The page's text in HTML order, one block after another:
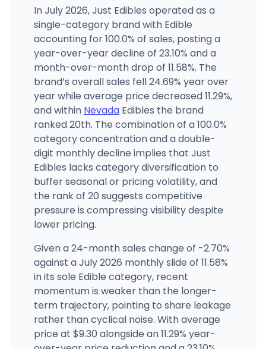
(775) 686-6968 · Directions · Website
1235 Paiute Cir, Las Vegas, NV
(702) 844-2707 · Directions
The Dispensary (Decatur)
5347 S Decatur Blvd, Las Vegas, NV
(702) 476-0420 · Directions · Website
In July 2026, Just Edibles operated as a
single-category brand with Edible
accounting for 100.0% of sales, posting a
year-over-year decline of 23.10% and a
month-over-month drop of 11.58%. The
brand’s overall sales fell 24.69% year over
year while average price decreased 11.29%,
and within NevadaEdibles the brand
ranked 20th. The combination of a 100.0%
category concentration and a double-
digit monthly decline implies that Just
Edibles lacks category diversification to
buffer seasonal or pricing volatility, and
the rank of 20 suggests competitive
pressure is compressing visibility despite
lower pricing.
Given a 24-month sales change of -2.70%
against a July 2026 monthly slide of 11.58%
in its sole Edible category, recent
momentum is weaker than the longer-
term trajectory, pointing to share leakage
rather than cyclical noise. With average
price at $9.30 alongside an 11.29% year-